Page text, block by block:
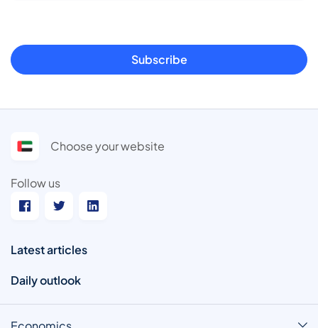
Subscribe
Choose your website
Follow us
Latest articles
Daily outlook